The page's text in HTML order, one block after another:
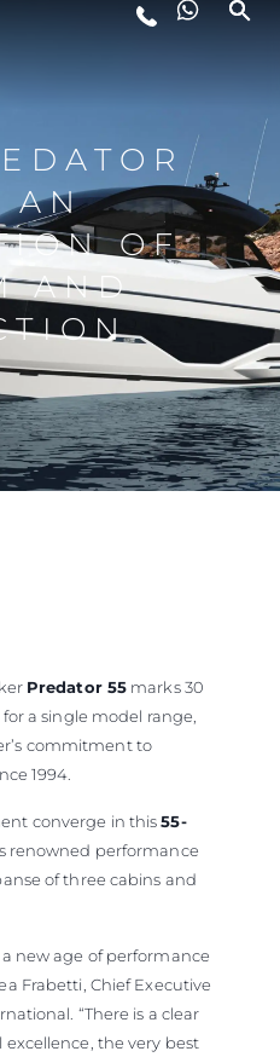
AN
OF
AND
Predator 55 marks 30
a single model range,
commitment to
1994.
converge in this55-
renowned performance
of three cabins and
new age of performance
Frabetti, Chief Executive
“There is a clear
the very best